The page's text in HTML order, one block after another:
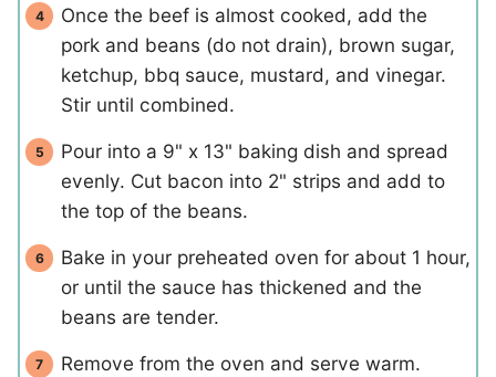
Once the beef is almost cooked, add the
pork and beans (do not drain), brown sugar,
ketchup, bbq sauce, mustard, and vinegar.
Stir until combined.
Pour into a 9" x 13" baking dish and spread
evenly. Cut bacon into 2" strips and add to
the top of the beans.
Bake in your preheated oven for about 1 hour,
or until the sauce has thickened and the
beans are tender.
Remove from the oven and serve warm.